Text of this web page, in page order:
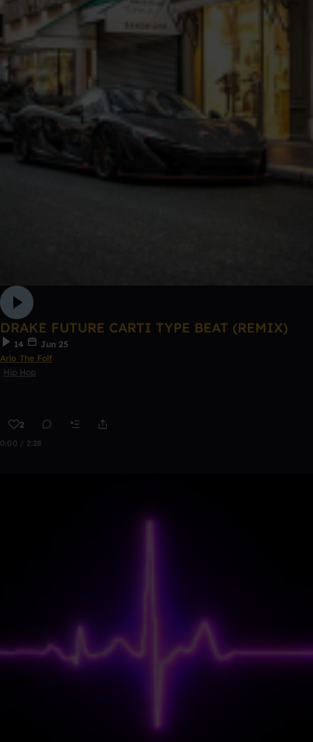
DRAKE FUTURE CARTI TYPE BEAT (REMIX)
14
Jun 25
Arlo The Folf
Hip Hop
2
0:00 / 2:28